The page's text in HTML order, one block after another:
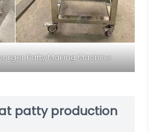
Patty Making Machine
patty production